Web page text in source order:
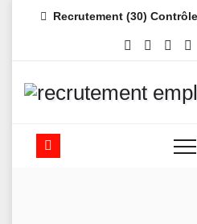
Recrutement (30)